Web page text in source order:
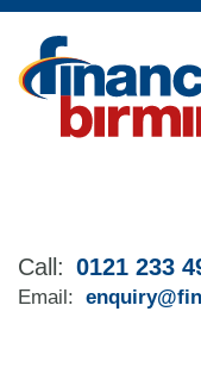
Skip
main
content
Call: 0121 233
Email: